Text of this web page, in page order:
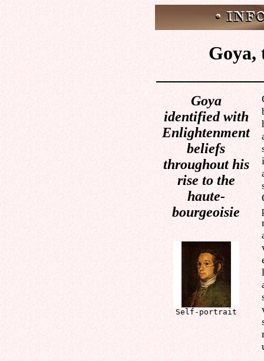
Goya,
Goya
identified with
Enlightenment
beliefs
throughout his
rise to the
haute-
bourgeoisie
Self-portrait